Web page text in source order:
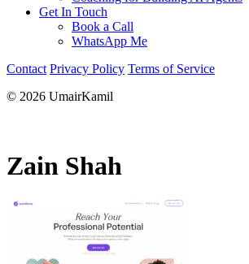
Get In Touch
Book a Call
WhatsApp Me
Contact Privacy Policy Terms of Service
© 2026 UmairKamil
Zain Shah